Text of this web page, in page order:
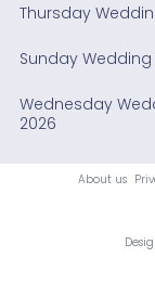
Thursday
Sunday
Wednesday
2026
About us